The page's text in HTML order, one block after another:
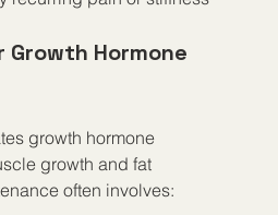
Growth Hormone
growth hormone
growth and fat
often involves: